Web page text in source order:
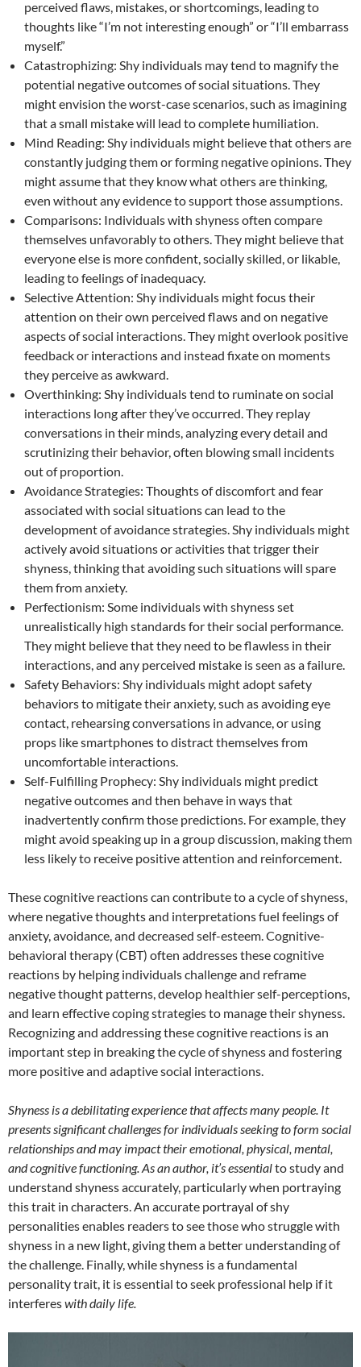
perceived flaws, mistakes, or shortcomings, leading to
thoughts like “I’m not interesting enough” or “I’ll embarrass
myself.”
Catastrophizing: Shy individuals may tend to magnify the
potential negative outcomes of social situations. They
might envision the worst-case scenarios, such as imagining
that a small mistake will lead to complete humiliation.
Mind Reading: Shy individuals might believe that others are
constantly judging them or forming negative opinions. They
might assume that they know what others are thinking,
even without any evidence to support those assumptions.
Comparisons: Individuals with shyness often compare
themselves unfavorably to others. They might believe that
everyone else is more confident, socially skilled, or likable,
leading to feelings of inadequacy.
Selective Attention: Shy individuals might focus their
attention on their own perceived flaws and on negative
aspects of social interactions. They might overlook positive
feedback or interactions and instead fixate on moments
they perceive as awkward.
Overthinking: Shy individuals tend to ruminate on social
interactions long after they’ve occurred. They replay
conversations in their minds, analyzing every detail and
scrutinizing their behavior, often blowing small incidents
out of proportion.
Avoidance Strategies: Thoughts of discomfort and fear
associated with social situations can lead to the
development of avoidance strategies. Shy individuals might
actively avoid situations or activities that trigger their
shyness, thinking that avoiding such situations will spare
them from anxiety.
Perfectionism: Some individuals with shyness set
unrealistically high standards for their social performance.
They might believe that they need to be flawless in their
interactions, and any perceived mistake is seen as a failure.
Safety Behaviors: Shy individuals might adopt safety
behaviors to mitigate their anxiety, such as avoiding eye
contact, rehearsing conversations in advance, or using
props like smartphones to distract themselves from
uncomfortable interactions.
Self-Fulfilling Prophecy: Shy individuals might predict
negative outcomes and then behave in ways that
inadvertently confirm those predictions. For example, they
might avoid speaking up in a group discussion, making them
less likely to receive positive attention and reinforcement.
These cognitive reactions can contribute to a cycle of shyness,
where negative thoughts and interpretations fuel feelings of
anxiety, avoidance, and decreased self-esteem. Cognitive-
behavioral therapy (CBT) often addresses these cognitive
reactions by helping individuals challenge and reframe
negative thought patterns, develop healthier self-perceptions,
and learn effective coping strategies to manage their shyness.
Recognizing and addressing these cognitive reactions is an
important step in breaking the cycle of shyness and fostering
more positive and adaptive social interactions.
Shyness is a debilitating experience that affects many people. It
presents significant challenges for individuals seeking to form social
relationships and may impact their emotional, physical, mental,
and cognitive functioning. As an author, it’s essentialto study and
understand shyness accurately, particularly when portraying
this trait in characters. An accurate portrayal of shy
personalities enables readers to see those who struggle with
shyness in a new light, giving them a better understanding of
the challenge. Finally, while shyness is a fundamental
personality trait, it is essential to seek professional help if it
interfereswith daily life.